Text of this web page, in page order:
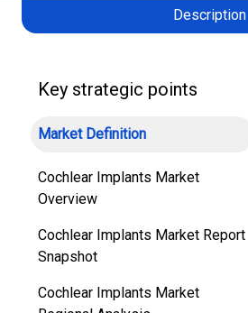
Description
Key strategic points
Market Definition
Cochlear Implants Market
Overview
Cochlear Implants Market Report
Snapshot
Cochlear Implants Market